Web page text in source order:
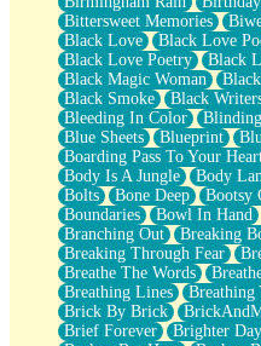
Hiroshima
Peanut Butter Cookies
Playing With Construction
World Is Asleep
Tree
Bananas
Mid-Sneeze
A City Full Of You
Everything In Between
Broken Noodles
Bridges
Same Dream Blues (Ode To
Unlove
Follow The Smoke
The Last Piece
Rain Song
Nothing About You
In My Mind
Bittersweet Memories
Black Love
Black Love
Black Love Poetry
Black
Black Magic Woman
Black Smoke
Black
Bleeding In Color
Blue Sheets
Blueprint
Boarding Pass To Your
Body Is A Jungle
Body
Bolts
Bone Deep Bootsy
Boundaries
Bowl In Hand
Branching Out
Breaking
Breaking Through Fear
Breathe The Words
Breathing Lines
Breathing
Brick By Brick
Brief Forever
Brighter